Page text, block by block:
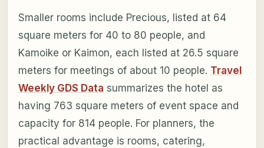
Smaller rooms include Precious, listed at 64
square meters for 40 to 80 people, and
Kamoike or Kaimon, each listed at 26.5 square
meters for meetings of about 10 people. Travel
Weekly GDS Data summarizes the hotel as
having 763 square meters of event space and
capacity for 814 people. For planners, the
practical advantage is rooms, catering,